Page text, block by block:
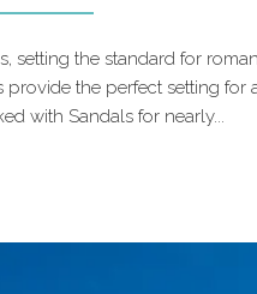
setting the standard for
the perfect setting for
with Sandals for nearly...